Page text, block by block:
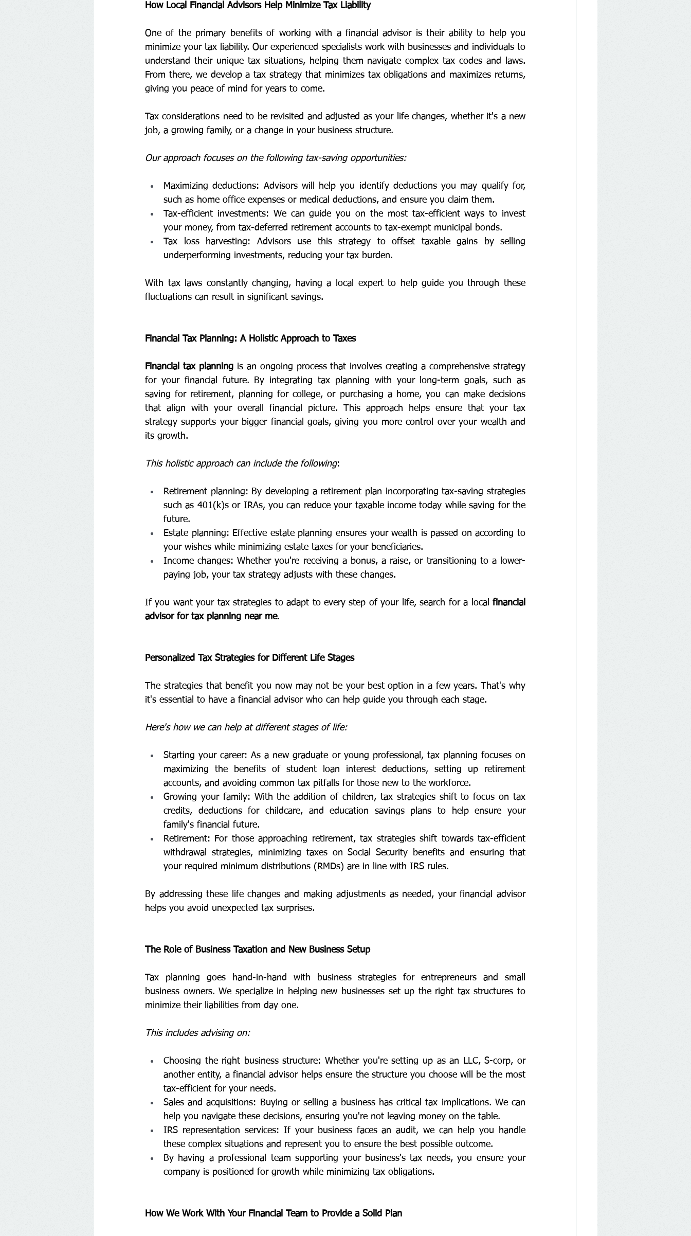
How Local Financial Advisors Help Minimize Tax Liability
One of the primary benefits of working with a financial advisor is their ability to help you
minimize your tax liability. Our experienced specialists work with businesses and individuals to
understand their unique tax situations, helping them navigate complex tax codes and laws.
From there, we develop a tax strategy that minimizes tax obligations and maximizes returns,
giving you peace of mind for years to come.
Tax considerations need to be revisited and adjusted as your life changes, whether it's a new
job, a growing family, or a change in your business structure.
Our approach focuses on the following tax-saving opportunities:
Maximizing deductions: Advisors will help you identify deductions you may qualify for,
such as home office expenses or medical deductions, and ensure you claim them.
Tax-efficient investments: We can guide you on the most tax-efficient ways to invest
your money, from tax-deferred retirement accounts to tax-exempt municipal bonds.
Tax loss harvesting: Advisors use this strategy to offset taxable gains by selling
underperforming investments, reducing your tax burden.
With tax laws constantly changing, having a local expert to help guide you through these
fluctuations can result in significant savings.
Financial Tax Planning: A Holistic Approach to Taxes
Financial tax planning is an ongoing process that involves creating a comprehensive strategy
for your financial future. By integrating tax planning with your long-term goals, such as
saving for retirement, planning for college, or purchasing a home, you can make decisions
that align with your overall financial picture. This approach helps ensure that your tax
strategy supports your bigger financial goals, giving you more control over your wealth and
its growth.
This holistic approach can include the following:
Retirement planning: By developing a retirement plan incorporating tax-saving strategies
such as 401(k)s or IRAs, you can reduce your taxable income today while saving for the
future.
Estate planning: Effective estate planning ensures your wealth is passed on according to
your wishes while minimizing estate taxes for your beneficiaries.
Income changes: Whether you're receiving a bonus, a raise, or transitioning to a lower-
paying job, your tax strategy adjusts with these changes.
If you want your tax strategies to adapt to every step of your life, search for a local financial
advisor for tax planning near me.
Personalized Tax Strategies for Different Life Stages
The strategies that benefit you now may not be your best option in a few years. That's why
it's essential to have a financial advisor who can help guide you through each stage.
Here's how we can help at different stages of life:
Starting your career: As a new graduate or young professional, tax planning focuses on
maximizing the benefits of student loan interest deductions, setting up retirement
accounts, and avoiding common tax pitfalls for those new to the workforce.
Growing your family: With the addition of children, tax strategies shift to focus on tax
credits, deductions for childcare, and education savings plans to help ensure your
family's financial future.
Retirement: For those approaching retirement, tax strategies shift towards tax-efficient
withdrawal strategies, minimizing taxes on Social Security benefits and ensuring that
your required minimum distributions (RMDs) are in line with IRS rules.
By addressing these life changes and making adjustments as needed, your financial advisor
helps you avoid unexpected tax surprises.
The Role of Business Taxation and New Business Setup
Tax planning goes hand-in-hand with business strategies for entrepreneurs and small
business owners. We specialize in helping new businesses set up the right tax structures to
minimize their liabilities from day one.
This includes advising on:
Choosing the right business structure: Whether you're setting up as an LLC, S-corp, or
another entity, a financial advisor helps ensure the structure you choose will be the most
tax-efficient for your needs.
Sales and acquisitions: Buying or selling a business has critical tax implications. We can
help you navigate these decisions, ensuring you're not leaving money on the table.
IRS representation services: If your business faces an audit, we can help you handle
these complex situations and represent you to ensure the best possible outcome.
By having a professional team supporting your business's tax needs, you ensure your
company is positioned for growth while minimizing tax obligations.
How We Work With Your Financial Team to Provide a Solid Plan